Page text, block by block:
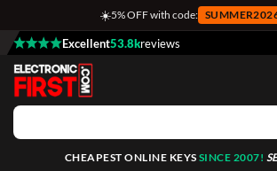
☀️5% OFF with code:
Excellent53.8kreviews
CHEAPEST ONLINE KEYS SINCE 2007!